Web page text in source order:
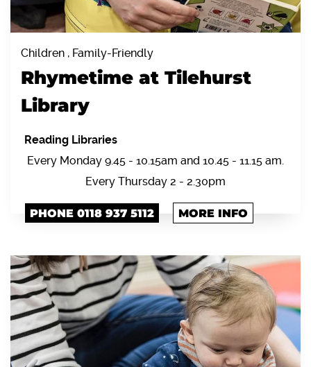
Children , Family-Friendly
Rhymetime at Tilehurst
Library
Reading Libraries
Every Monday 9.45 - 10.15am and 10.45 - 11.15 am.
Every Thursday 2 - 2.30pm
PHONE 0118 937 5112 MORE INFO